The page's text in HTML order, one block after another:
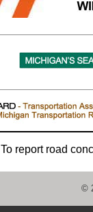
To report road
©